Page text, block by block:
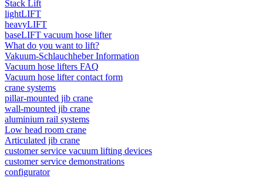
Stack Lift
lightLIFT
heavyLIFT
baseLIFT vacuum hose lifter
What do you want to lift?
Vakuum-Schlauchheber Information
Vacuum hose lifters FAQ
Vacuum hose lifter contact form
crane systems
pillar-mounted jib crane
wall-mounted jib crane
aluminium rail systems
Low head room crane
Articulated jib crane
customer service vacuum lifting devices
customer service demonstrations
configurator